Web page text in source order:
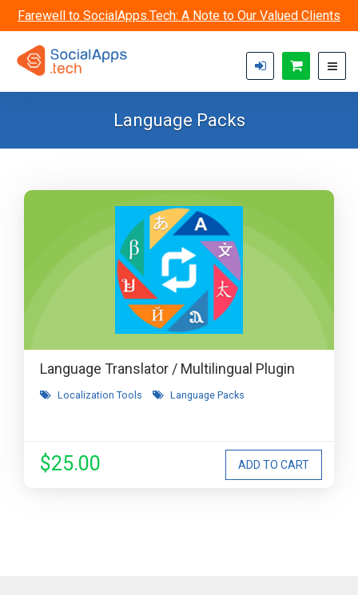
Farewell to SocialApps.Tech: A Note to Our Valued Clients
Language Packs
Language Translator / Multilingual Plugin
Localization Tools Language Packs
$25.00